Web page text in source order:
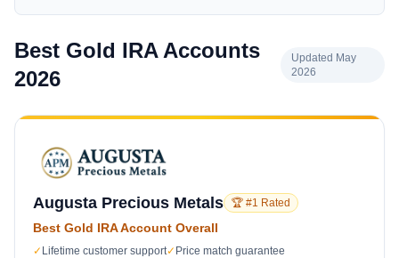
Best Gold IRA Accounts
2026
Updated May
2026
Augusta Precious Metals 🏆 #1 Rated
Best Gold IRA Account Overall
✓ Lifetime customer support✓ Price match guarantee